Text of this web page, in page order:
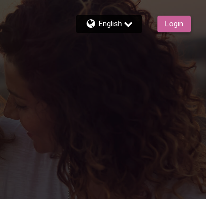
English Login